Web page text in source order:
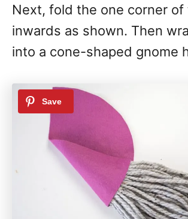
Next, fold the one corner
inwards as shown. Then
into a cone-shaped gnome